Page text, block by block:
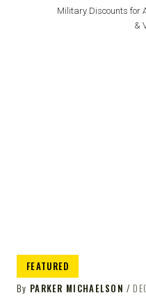
Military Discounts for
&
FEATURED
By PARKER MICHAELSON